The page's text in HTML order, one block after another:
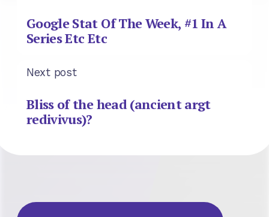
Google Stat Of The Week, #1 In A
Series Etc Etc
Next post
Bliss of the head (ancient argt
redivivus)?